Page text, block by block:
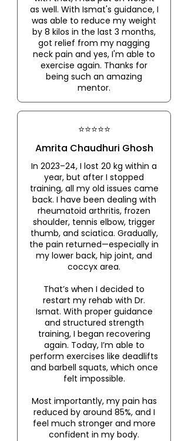
as well. With Ismat's guidance, I
was able to reduce my weight
by 8 kilos in the last 3 months,
got relief from my nagging
neck pain and yes, I'm able to
exercise again. Thanks for
being such an amazing
mentor.
⭐⭐⭐⭐⭐
Amrita Chaudhuri Ghosh
In 2023–24, I lost 20 kg within a
year, but after I stopped
training, all my old issues came
back. I have been dealing with
rheumatoid arthritis, frozen
shoulder, tennis elbow, trigger
thumb, and sciatica. Gradually,
the pain returned—especially in
my lower back, hip joint, and
coccyx area.
That’s when I decided to
restart my rehab with Dr.
Ismat. With proper guidance
and structured strength
training, I began recovering
again. Today, I’m able to
perform exercises like deadlifts
and barbell squats, which once
felt impossible.
Most importantly, my pain has
reduced by around 85%, and I
feel much stronger and more
confident in my body.